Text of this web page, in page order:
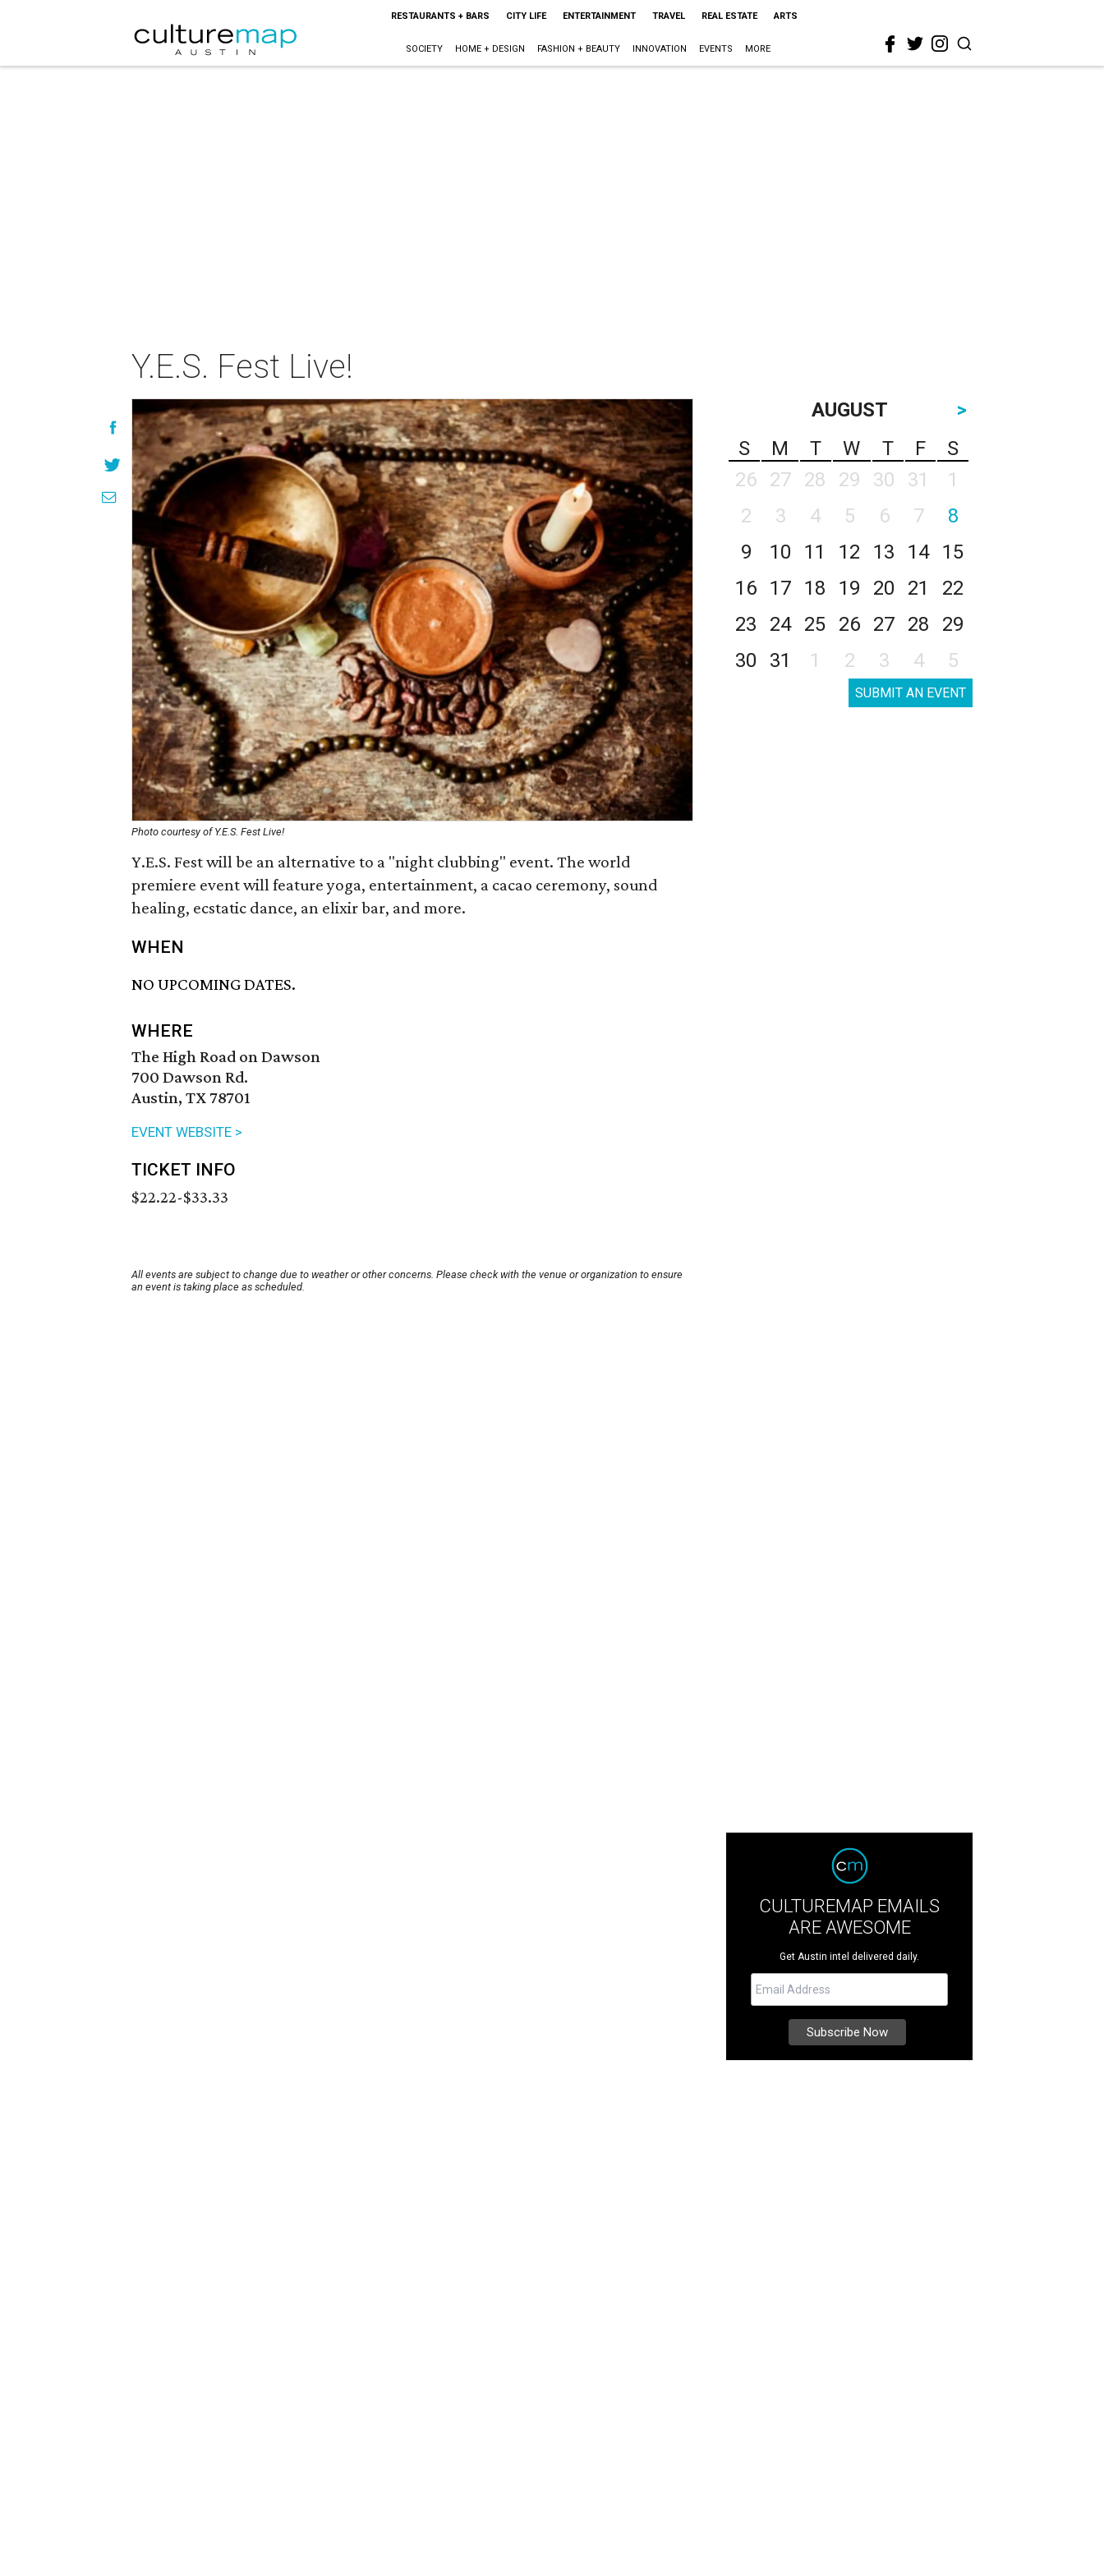
RESTAURANTS + BARS CITY LIFE ENTERTAINMENT TRAVEL REAL ESTATE ARTS
SOCIETY HOME + DESIGN FASHION + BEAUTY INNOVATION EVENTS MORE
Y.E.S. Fest Live!
Photo courtesy of Y.E.S. Fest Live!
Y.E.S. Fest will be an alternative to a "night clubbing" event. The world
premiere event will feature yoga, entertainment, a cacao ceremony, sound
healing, ecstatic dance, an elixir bar, and more.
WHEN
NO UPCOMING DATES.
WHERE
The High Road on Dawson
700 Dawson Rd.
Austin, TX 78701
EVENT WEBSITE >
TICKET INFO
$22.22-$33.33
All events are subject to change due to weather or other concerns. Please check with the venue or organization to ensure
an event is taking place as scheduled.
AUGUST
>
S
M T W T F
S
26
27 28 29 30 31
1
2
3 4 5 6 7
8
9
10 11 12 13 14
15
16
17 18 19 20 21
22
23
24 25 26 27 28
29
30
31 1 2 3 4 5
SUBMIT AN EVENT
CULTUREMAP EMAILS
ARE AWESOME
Get Austin intel delivered daily.